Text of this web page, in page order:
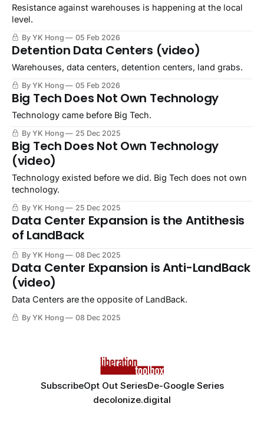
Resistance against warehouses is happening at the local
level.
By YK Hong 05 Feb 2026
Detention Data Centers (video)
Warehouses, data centers, detention centers, land grabs.
By YK Hong 05 Feb 2026
Big Tech Does Not Own Technology
Technology came before Big Tech.
By YK Hong 25 Dec 2025
Big Tech Does Not Own Technology
(video)
Technology existed before we did. Big Tech does not own
technology.
By YK Hong 25 Dec 2025
Data Center Expansion is the Antithesis
of LandBack
By YK Hong 08 Dec 2025
Data Center Expansion is Anti-LandBack
(video)
Data Centers are the opposite of LandBack.
By YK Hong 08 Dec 2025
SubscribeOpt Out SeriesDe-Google Series
decolonize.digital